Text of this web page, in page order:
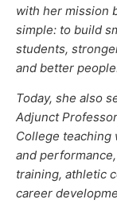
with her mission
simple: to build
students,
and better
Today, she also
Adjunct
College teaching
and
training, athletic
career